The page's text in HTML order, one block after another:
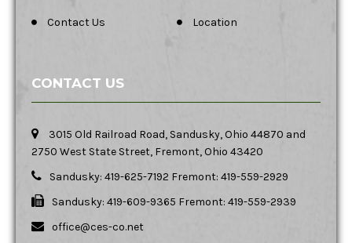
Contact Us Location
CONTACT US
3015 Old Railroad Road, Sandusky, Ohio 44870 and
2750 West State Street, Fremont, Ohio 43420
Sandusky: 419-625-7192 Fremont: 419-559-2929
Sandusky: 419-609-9365 Fremont: 419-559-2939
office@ces-co.net